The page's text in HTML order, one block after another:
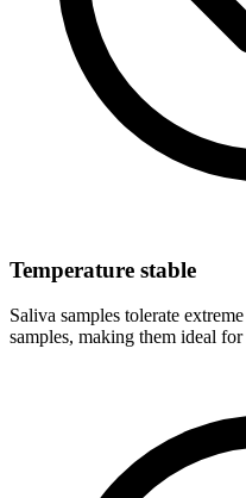
Temperature stable
Saliva samples tolerate
samples, making them ideal for